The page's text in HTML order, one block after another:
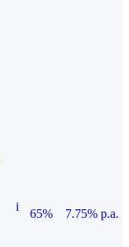
i
65%
7.75% p.a.